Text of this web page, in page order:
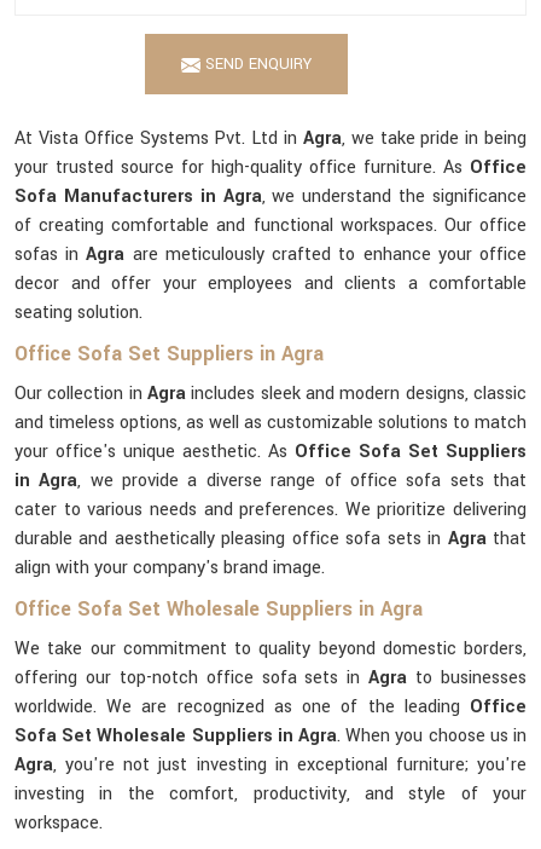
SEND ENQUIRY
At Vista Office Systems Pvt. Ltd in Agra, we take pride in being
your trusted source for high-quality office furniture. As Office
Sofa Manufacturers in Agra, we understand the significance
of creating comfortable and functional workspaces. Our office
sofas inAgra are meticulously crafted to enhance your office
decor and offer your employees and clients a comfortable
seating solution.
Office Sofa Set Suppliers in Agra
Our collection in Agraincludes sleek and modern designs, classic
and timeless options, as well as customizable solutions to match
your office's unique aesthetic. As Office Sofa Set Suppliers
in Agra, we provide a diverse range of office sofa sets that
cater to various needs and preferences. We prioritize delivering
durable and aesthetically pleasing office sofa sets in Agrathat
align with your company's brand image.
Office Sofa Set Wholesale Suppliers in Agra
We take our commitment to quality beyond domestic borders,
offering our top-notch office sofa sets in Agra to businesses
worldwide. We are recognized as one of the leading Office
Sofa Set Wholesale Suppliers in Agra. When you choose us in
Agra, you're not just investing in exceptional furniture; you're
investing in the comfort, productivity, and style of your
workspace.